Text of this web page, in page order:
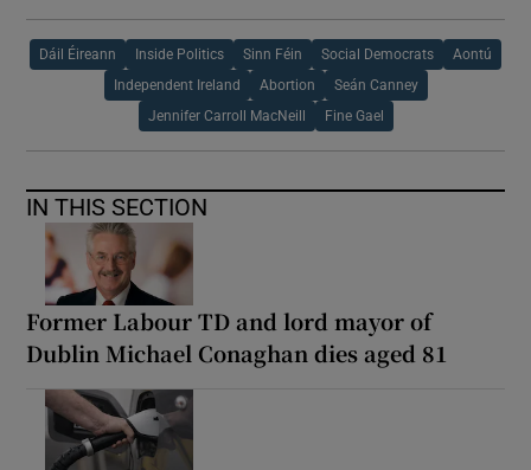
Dáil Éireann Inside Politics Sinn Féin Social Democrats Aontú
Independent Ireland Abortion Seán Canney
Jennifer Carroll MacNeill Fine Gael
IN THIS SECTION
Former Labour TD and lord mayor of
Dublin Michael Conaghan dies aged 81